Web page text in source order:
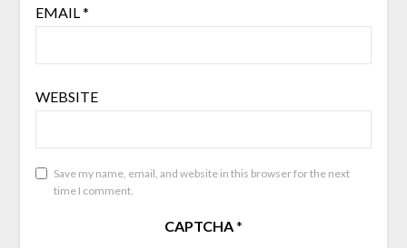
EMAIL*
WEBSITE
Save my name, email, and website in this browser for the next
time I comment.
CAPTCHA*